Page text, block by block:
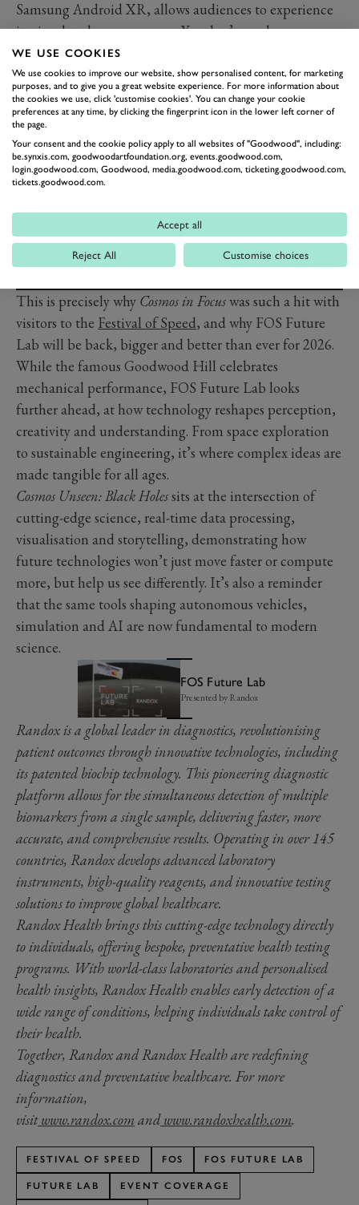
Samsung Android XR, allows audiences to experience
its simulated consequences. You don’t need to
understand Einstein’s equations to feel what it means
for light to bend, time to stretch or matter to spiral past
the point of no return.
This is precisely why Cosmos in Focuswas such a hit with
visitors to the Festival of Speed, and why FOS Future
Lab will be back, bigger and better than ever for 2026.
While the famous Goodwood Hill celebrates
mechanical performance, FOS Future Lab looks
further ahead, at how technology reshapes perception,
creativity and understanding. From space exploration
to sustainable engineering, it’s where complex ideas are
made tangible for all ages.
Cosmos Unseen: Black Holessits at the intersection of
cutting-edge science, real-time data processing,
visualisation and storytelling, demonstrating how
future technologies won’t just move faster or compute
more, but help us see differently. It’s also a reminder
that the same tools shaping autonomous vehicles,
simulation and AI are now fundamental to modern
science.
FOS Future Lab
Presented by Randox
Randox is a global leader in diagnostics, revolutionising
patient outcomes through innovative technologies, including
its patented biochip technology. This pioneering diagnostic
platform allows for the simultaneous detection of multiple
biomarkers from a single sample, delivering faster, more
accurate, and comprehensive results. Operating in over 145
countries, Randox develops advanced laboratory
instruments, high-quality reagents, and innovative testing
solutions to improve global healthcare.
Randox Health brings this cutting-edge technology directly
to individuals, offering bespoke, preventative health testing
programs. With world-class laboratories and personalised
health insights, Randox Health enables early detection of a
wide range of conditions, helping individuals take control of
their health.
Together, Randox and Randox Health are redefining
diagnostics and preventative healthcare. For more
information,
visitwww.randox.comandwww.randoxhealth.com.
FESTIVAL OF SPEED FOS FOS FUTURE LAB
FUTURE LAB EVENT COVERAGE
WE USE COOKIES
We use cookies to improve our website, show personalised content, for marketing
purposes, and to give you a great website experience. For more information about
the cookies we use, click 'customise cookies'. You can change your cookie
preferences at any time, by clicking the fingerprint icon in the lower left corner of
the page.
Your consent and the cookie policy apply to all websites of "Goodwood", including:
be.synxis.com, goodwoodartfoundation.org, events.goodwood.com,
login.goodwood.com, Goodwood, media.goodwood.com, ticketing.goodwood.com,
tickets.goodwood.com.
Accept all
Reject All Customise choices